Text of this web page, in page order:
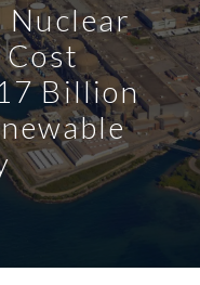
Nuclear
Cost
Billion